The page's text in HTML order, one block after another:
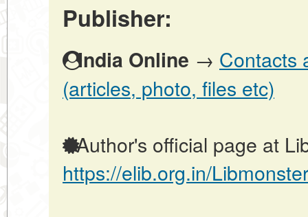
Publisher:
India Online → Contacts
(articles, photo, files etc)
Author's official page at
https://elib.org.in/Libmonster